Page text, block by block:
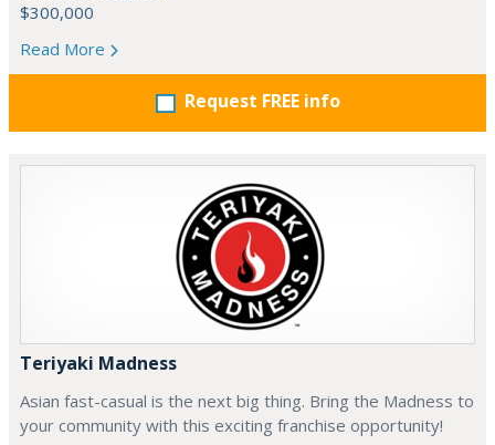
$300,000
Read More
Request FREE info
Teriyaki Madness
Asian fast-casual is the next big thing. Bring the Madness to
your community with this exciting franchise opportunity!